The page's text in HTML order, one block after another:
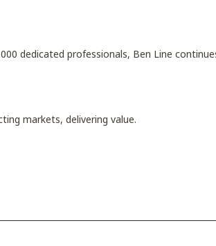
dedicated professionals, Ben Line
markets, delivering value.